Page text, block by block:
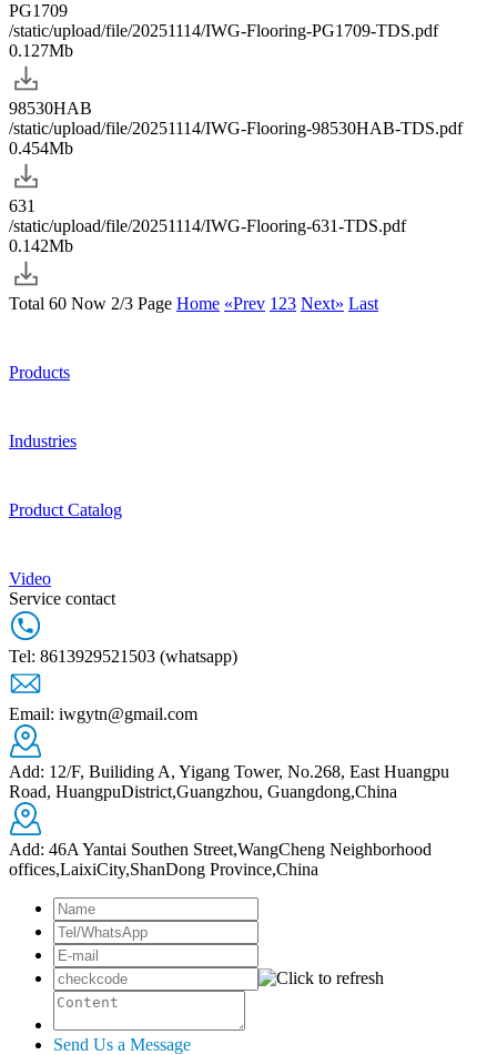
PG1709
/static/upload/file/20251114/IWG-Flooring-PG1709-TDS.pdf
0.127Mb
98530HAB
/static/upload/file/20251114/IWG-Flooring-98530HAB-TDS.pdf
0.454Mb
631
/static/upload/file/20251114/IWG-Flooring-631-TDS.pdf
0.142Mb
Total 60 Now 2/3 Page Home «Prev 1 23 Next» Last
Products
Industries
Product Catalog
Video
Service contact
Tel: 8613929521503 (whatsapp)
Email: iwgytn@gmail.com
Add: 12/F, Builiding A, Yigang Tower, No.268, East Huangpu
Road, HuangpuDistrict,Guangzhou, Guangdong,China
Add: 46A Yantai Southen Street,WangCheng Neighborhood
offices,LaixiCity,ShanDong Province,China
Send Us a Message